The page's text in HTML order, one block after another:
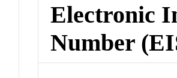
Electronic
Number